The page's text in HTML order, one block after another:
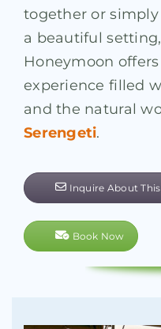
together or
a beautiful
Honeymoon
experience filled
and the natural
Serengeti.
Inquire About
Book Now